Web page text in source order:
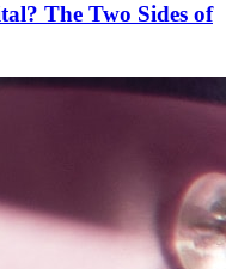
The Two Sides of